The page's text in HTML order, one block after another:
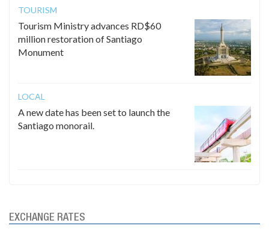
TOURISM
Tourism Ministry advances RD$60
million restoration of Santiago
Monument
LOCAL
A new date has been set to launch the
Santiago monorail.
EXCHANGE RATES